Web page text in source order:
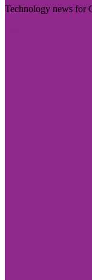
Technology news for